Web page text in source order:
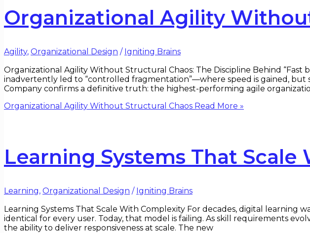
Organizational Agility
Agility, Organizational Design / Igniting Brains
Organizational Agility Without Structural Chaos: The Discipline Behind
inadvertently led to “controlled fragmentation”—where speed is gained, but
Company confirms a definitive truth: the highest-performing agile
Organizational Agility Without Structural Chaos Read More »
Learning Systems That
Learning, Organizational Design / Igniting Brains
Learning Systems That Scale With Complexity For decades, digital learning
identical for every user. Today, that model is failing. As skill requirements
the ability to deliver responsiveness at scale. The new